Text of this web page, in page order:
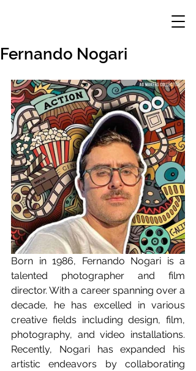
Fernando Nogari
Born in 1986, Fernando Nogari is a
talented photographer and film
director. With a career spanning over a
decade, he has excelled in various
creative fields including design, film,
photography, and video installations.
Recently, Nogari has expanded his
artistic endeavors by collaborating